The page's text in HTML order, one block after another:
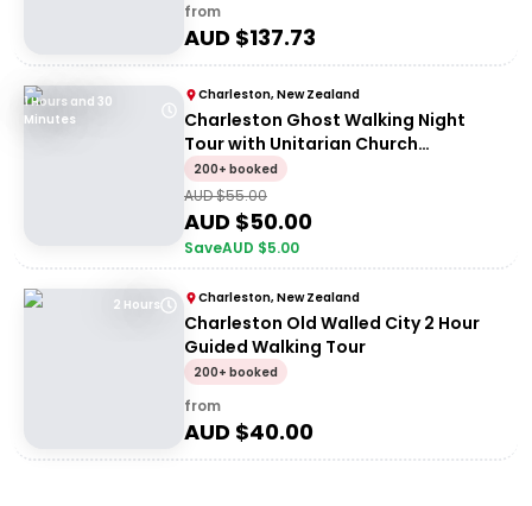
from
AUD $137.73
1 Hours and 30
Minutes
Charleston, New Zealand
Charleston Ghost Walking Night
Tour with Unitarian Church
Graveyard Access
200+ booked
AUD $55.00
AUD $50.00
SaveAUD $5.00
2 Hours Charleston, New Zealand
Charleston Old Walled City 2 Hour
Guided Walking Tour
200+ booked
from
AUD $40.00